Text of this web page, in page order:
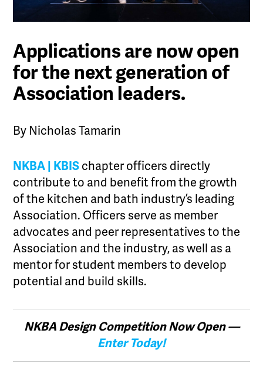
Applications are now open
for the next generation of
Association leaders.
By Nicholas Tamarin
NKBA | KBIS chapter officers directly
contribute to and benefit from the growth
of the kitchen and bath industry’s leading
Association. Officers serve as member
advocates and peer representatives to the
Association and the industry, as well as a
mentor for student members to develop
potential and build skills.
NKBA Design Competition Now Open —
Enter Today!